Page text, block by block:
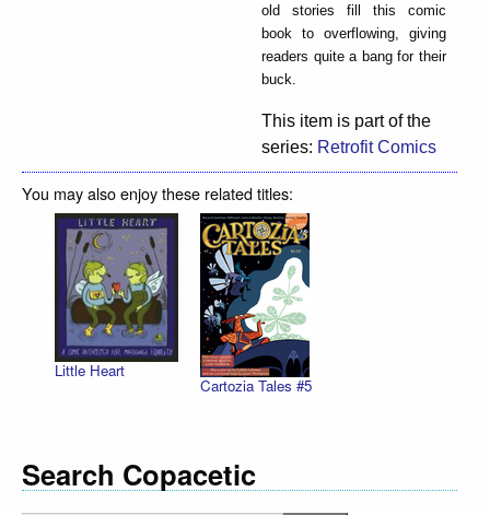
old stories fill this comic
book to overflowing, giving
readers quite a bang for their
buck.
This item is part of the
series: Retrofit Comics
You may also enjoy these related titles:
Little Heart
Cartozia Tales #5
Search Copacetic